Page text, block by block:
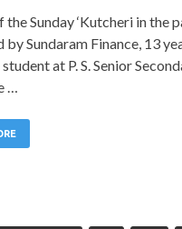
the Sunday ‘Kutcheri in the
by Sundaram Finance, 13
at P. S. Senior
…